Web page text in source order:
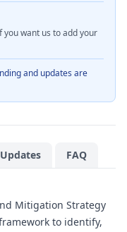
want us to add your
and updates are
FAQ
Mitigation Strategy
to identify,